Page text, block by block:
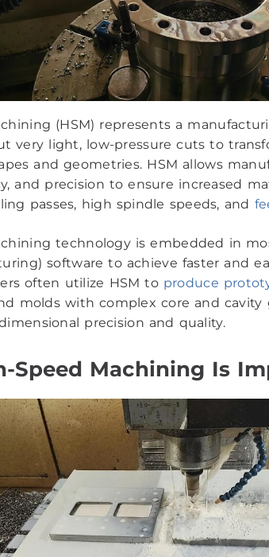
(HSM) represents a
very light, low-pressure cuts to
and geometries. HSM allows
and precision to ensure increased
passes, high spindle speeds, and
technology is embedded in
software to achieve faster and
often utilize HSM to produce
molds with complex core and
precision and quality.
Speed Machining Is